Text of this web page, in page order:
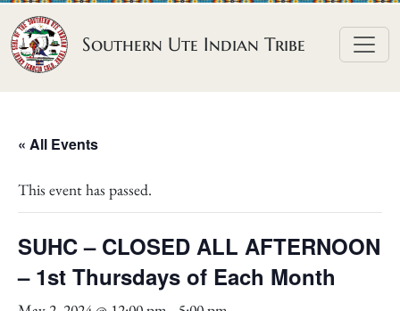
Skip to content
Southern Ute Indian Tribe
« All Events
This event has passed.
SUHC – CLOSED ALL AFTERNOON
– 1st Thursdays of Each Month